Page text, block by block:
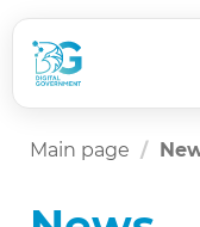
Main page